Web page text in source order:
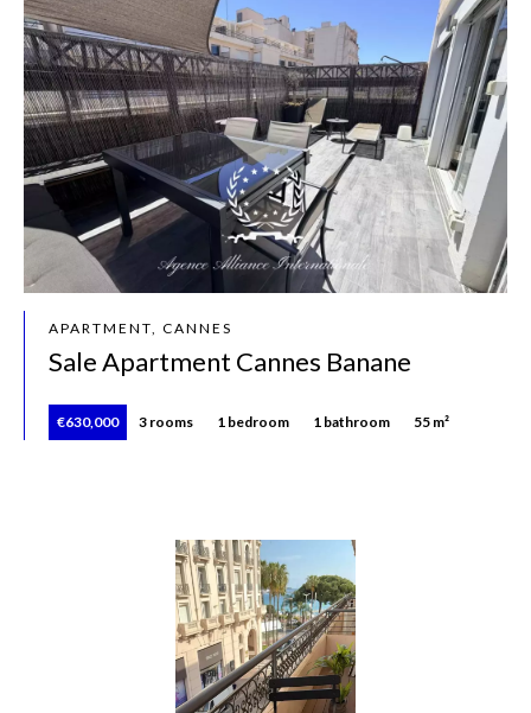
APARTMENT, CANNES
Sale Apartment Cannes Banane
€630,000 3 rooms 1 bedroom 1 bathroom 55 m²